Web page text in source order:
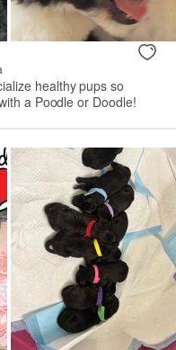
healthy pups so
a Poodle or Doodle!